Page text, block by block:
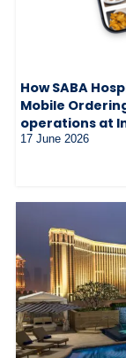
How SABA
Mobile
operations at
17 June 2026